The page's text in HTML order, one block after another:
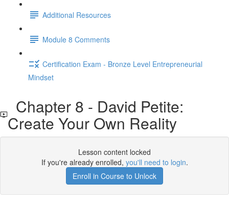
Additional Resources
Module 8 Comments
Certification Exam - Bronze Level Entrepreneurial
Mindset
Chapter 8 - David Petite:
Create Your Own Reality
Lesson content locked
If you're already enrolled, you'll need to login.
Enroll in Course to Unlock